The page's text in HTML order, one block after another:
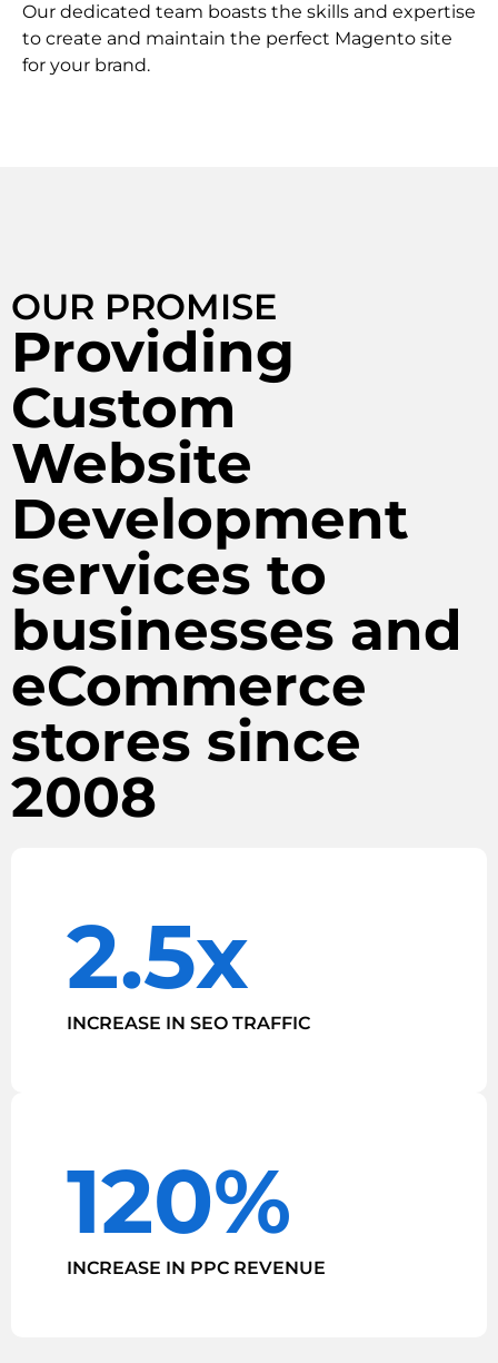
Our dedicated team boasts the skills and expertise
to create and maintain the perfect Magento site
for your brand.
OUR PROMISE
Providing
Custom
Website
Development
services to
businesses and
eCommerce
stores since
2008
2.5x
INCREASE IN SEO TRAFFIC
120%
INCREASE IN PPC REVENUE